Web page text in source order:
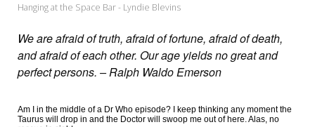
Hanging at the Space Bar - Lyndie Blevins
We are afraid of truth, afraid of fortune, afraid of death,
and afraid of each other. Our age yields no great and
perfect persons. – Ralph Waldo Emerson
Am I in the middle of a Dr Who episode? I keep thinking any moment the
Taurus will drop in and the Doctor will swoop me out of here. Alas, no